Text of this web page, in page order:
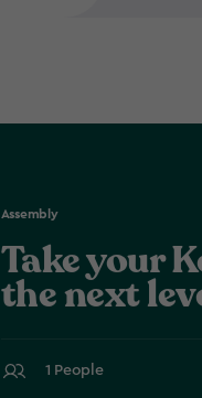
Assembly
Take your
the next
1 People